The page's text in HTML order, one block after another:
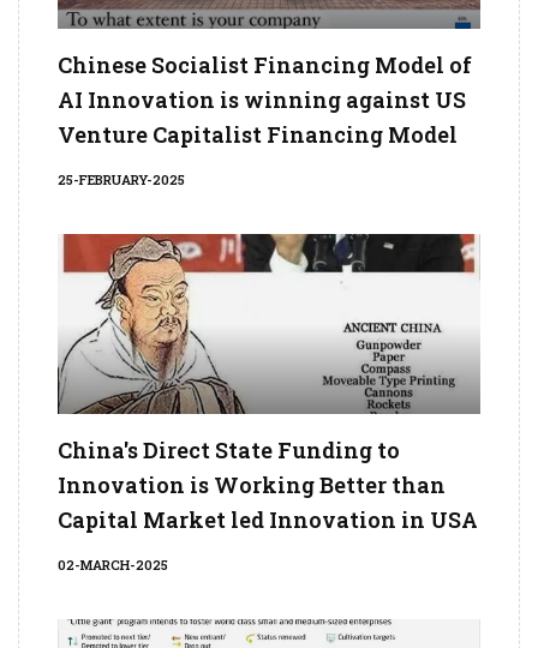
Chinese Socialist Financing Model of
AI Innovation is winning against US
Venture Capitalist Financing Model
25-FEBRUARY-2025
China's Direct State Funding to
Innovation is Working Better than
Capital Market led Innovation in USA
02-MARCH-2025